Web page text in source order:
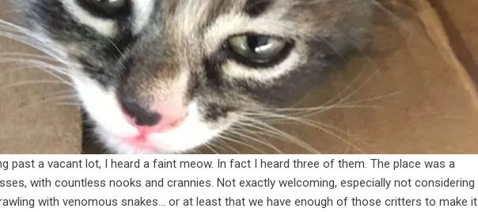
past a vacant lot, I heard a faint meow. In fact I heard three of them. The place was a
with countless nooks and crannies. Not exactly welcoming, especially not considering
with venomous snakes… or at least that we have enough of those critters to make it